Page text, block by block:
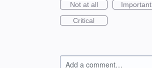
Not at all
Important
Critical
Add a comment…